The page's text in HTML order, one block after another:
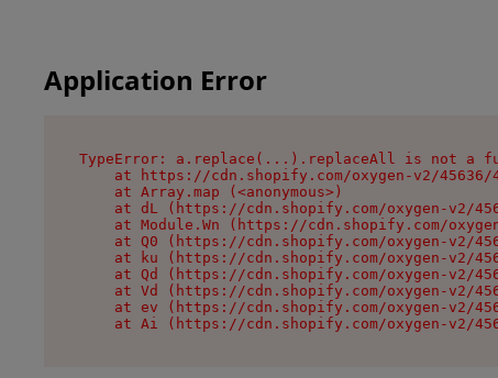
Application Error
TypeError: a.replace(...).replaceAll is not a
at https://cdn.shopify.com/oxygen-v2/
    at Array.map (<anonymous>)
at dL (https://cdn.shopify.com/oxygen-v2/
at Module.Wn (https://cdn.shopify.com/
at Q0 (https://cdn.shopify.com/oxygen-v2/
at ku (https://cdn.shopify.com/oxygen-v2/
at Qd (https://cdn.shopify.com/oxygen-v2/
at Vd (https://cdn.shopify.com/oxygen-v2/
at ev (https://cdn.shopify.com/oxygen-v2/
at Ai (https://cdn.shopify.com/oxygen-v2/